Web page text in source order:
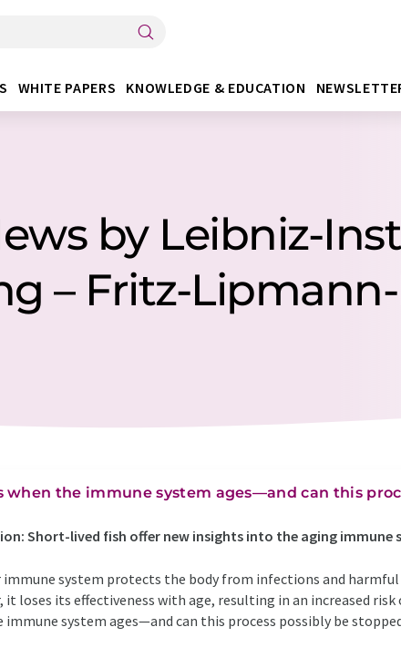
WHITE PAPERS KNOWLEDGE & EDUCATION
by Leibniz-
– Fritz-
when the immune system ages—and can this
Short-lived fish offer new insights into the aging immune
immune system protects the body from infections and
it loses its effectiveness with age, resulting in an increased risk
immune system ages—and can this process possibly be